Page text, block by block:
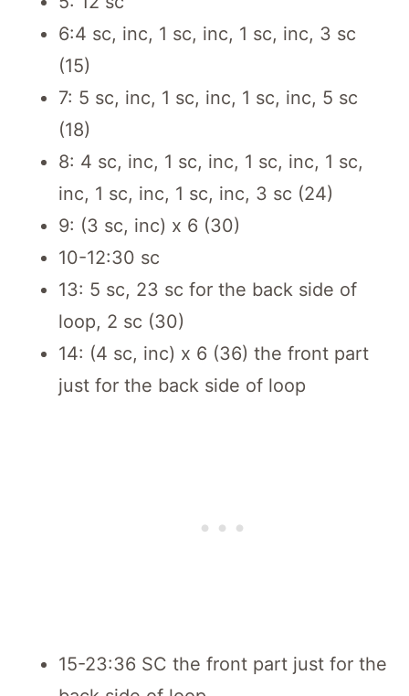
6:4 sc, inc, 1 sc, inc, 1 sc, inc, 3 sc
(15)
7: 5 sc, inc, 1 sc, inc, 1 sc, inc, 5 sc
(18)
8: 4 sc, inc, 1 sc, inc, 1 sc, inc, 1 sc,
inc, 1 sc, inc, 1 sc, inc, 3 sc (24)
9: (3 sc, inc) x 6 (30)
10-12:30 sc
13: 5 sc, 23 sc for the back side of
loop, 2 sc (30)
14: (4 sc, inc) x 6 (36) the front part
just for the back side of loop
15-23:36 SC the front part just for the